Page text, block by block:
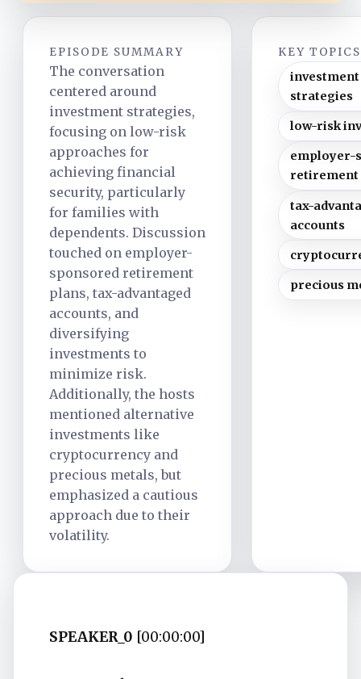
EPISODE SUMMARY
The conversation
centered around
investment strategies,
focusing on low-risk
approaches for
achieving financial
security, particularly
for families with
dependents. Discussion
touched on employer-
sponsored retirement
plans, tax-advantaged
accounts, and
diversifying
investments to
minimize risk.
Additionally, the hosts
mentioned alternative
investments like
cryptocurrency and
precious metals, but
emphasized a cautious
approach due to their
volatility.
KEY TOPICS
investment
strategies
low-risk
employer-
retirement
tax-
accounts
precious
SPEAKER_0 [00:00:00]